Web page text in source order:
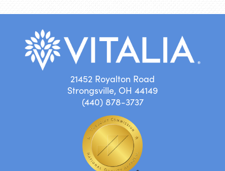
21452 Royalton Road
Strongsville, OH 44149
(440) 878-3737